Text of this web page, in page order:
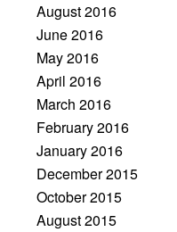
August 2016
June 2016
May 2016
April 2016
March 2016
February 2016
January 2016
December 2015
October 2015
August 2015